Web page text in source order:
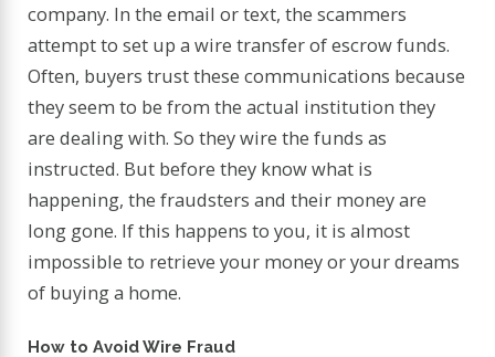
company. In the email or text, the scammers
attempt to set up a wire transfer of escrow funds.
Often, buyers trust these communications because
they seem to be from the actual institution they
are dealing with. So they wire the funds as
instructed. But before they know what is
happening, the fraudsters and their money are
long gone. If this happens to you, it is almost
impossible to retrieve your money or your dreams
of buying a home.
How to Avoid Wire Fraud